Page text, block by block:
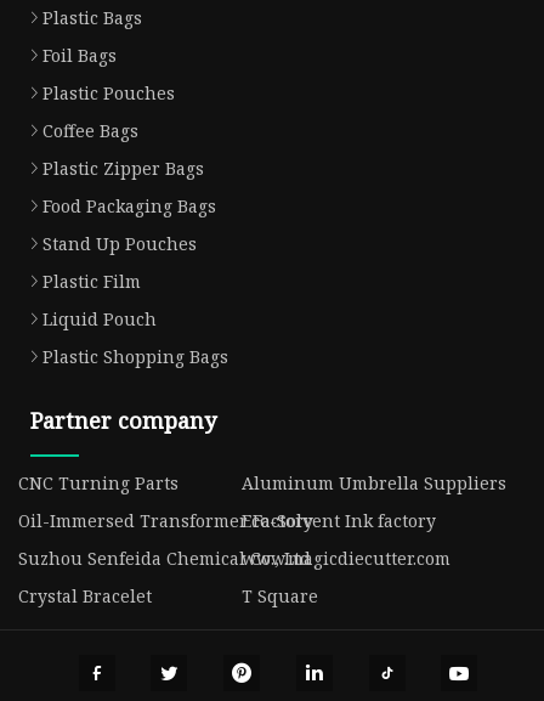
Plastic Bags
Foil Bags
Plastic Pouches
Coffee Bags
Plastic Zipper Bags
Food Packaging Bags
Stand Up Pouches
Plastic Film
Liquid Pouch
Plastic Shopping Bags
Partner company
CNC Turning Parts
Aluminum Umbrella Suppliers
Oil-Immersed Transformer FactoryEco-Solvent Ink factory
Suzhou Senfeida Chemical Co., Ltdwww.magicdiecutter.com
Crystal Bracelet
T Square